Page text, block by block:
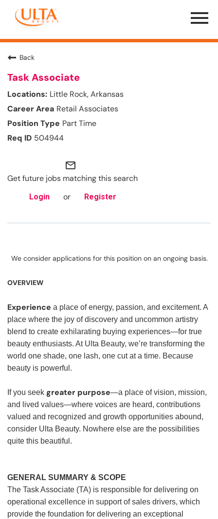
Menu
Toggle
Back
Task Associate
Little Rock, Arkansas
Retail Associates
Part Time
504944
mail_outline
Get future jobs matching this search
Login or Register
We consider applications for this position on an ongoing basis.
OVERVIEW
Experience a place of energy, passion, and excitement. A
place where the joy of discovery and uncommon artistry
blend to create exhilarating buying experiences—for true
beauty enthusiasts. At Ulta Beauty, we’re transforming the
world one shade, one lash, one cut at a time. Because
beauty is powerful.
If you seek greater purpose—a place of vision, mission,
and lived values—where voices are heard, contributions
valued and recognized and growth opportunities abound,
consider Ulta Beauty. Nowhere else are the possibilities
quite this beautiful.
GENERAL SUMMARY & SCOPE
The Task Associate (TA) is responsible for delivering on
operational excellence in support of sales drivers, which
provide the foundation for delivering an exceptional